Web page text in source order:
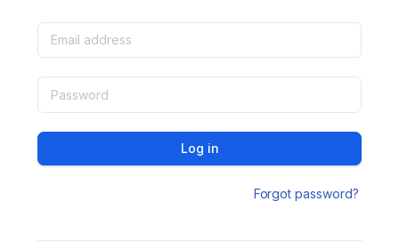
Log in
Forgot password?